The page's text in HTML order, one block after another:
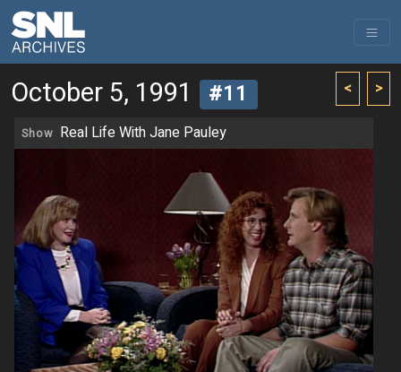
< >
October 5, 1991 #11
Show Real Life With Jane Pauley